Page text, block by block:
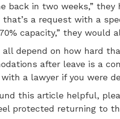
back in two weeks,”
that’s a request with a
capacity,” they would
depend on how hard
after leave is a
with a lawyer if you were
this article helpful,
protected returning to